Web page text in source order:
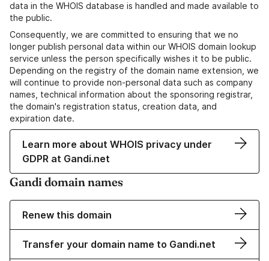
data in the WHOIS database is handled and made available to
the public.
Consequently, we are committed to ensuring that we no
longer publish personal data within our WHOIS domain lookup
service unless the person specifically wishes it to be public.
Depending on the registry of the domain name extension, we
will continue to provide non-personal data such as company
names, technical information about the sponsoring registrar,
the domain's registration status, creation data, and
expiration date.
Learn more about WHOIS privacy under
GDPR at Gandi.net
Gandi domain names
Renew this domain
Transfer your domain name to Gandi.net